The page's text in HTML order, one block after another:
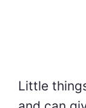
Little